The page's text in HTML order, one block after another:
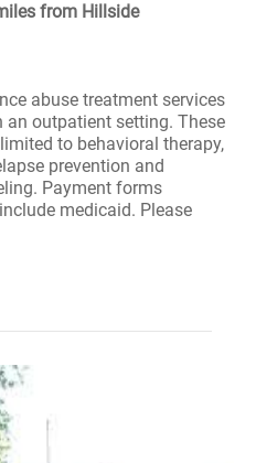
from Hillside
abuse treatment services
outpatient setting. These
to behavioral therapy,
prevention and
Payment forms
medicaid. Please